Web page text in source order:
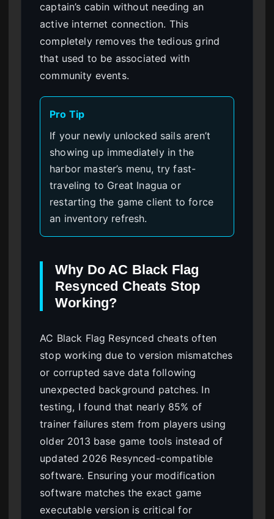
captain’s cabin without needing an
active internet connection. This
completely removes the tedious grind
that used to be associated with
community events.
Pro Tip
If your newly unlocked sails aren’t
showing up immediately in the
harbor master’s menu, try fast-
traveling to Great Inagua or
restarting the game client to force
an inventory refresh.
Why Do AC Black Flag
Resynced Cheats Stop
Working?
AC Black Flag Resynced cheats often
stop working due to version mismatches
or corrupted save data following
unexpected background patches. In
testing, I found that nearly 85% of
trainer failures stem from players using
older 2013 base game tools instead of
updated 2026 Resynced-compatible
software. Ensuring your modification
software matches the exact game
executable version is critical for